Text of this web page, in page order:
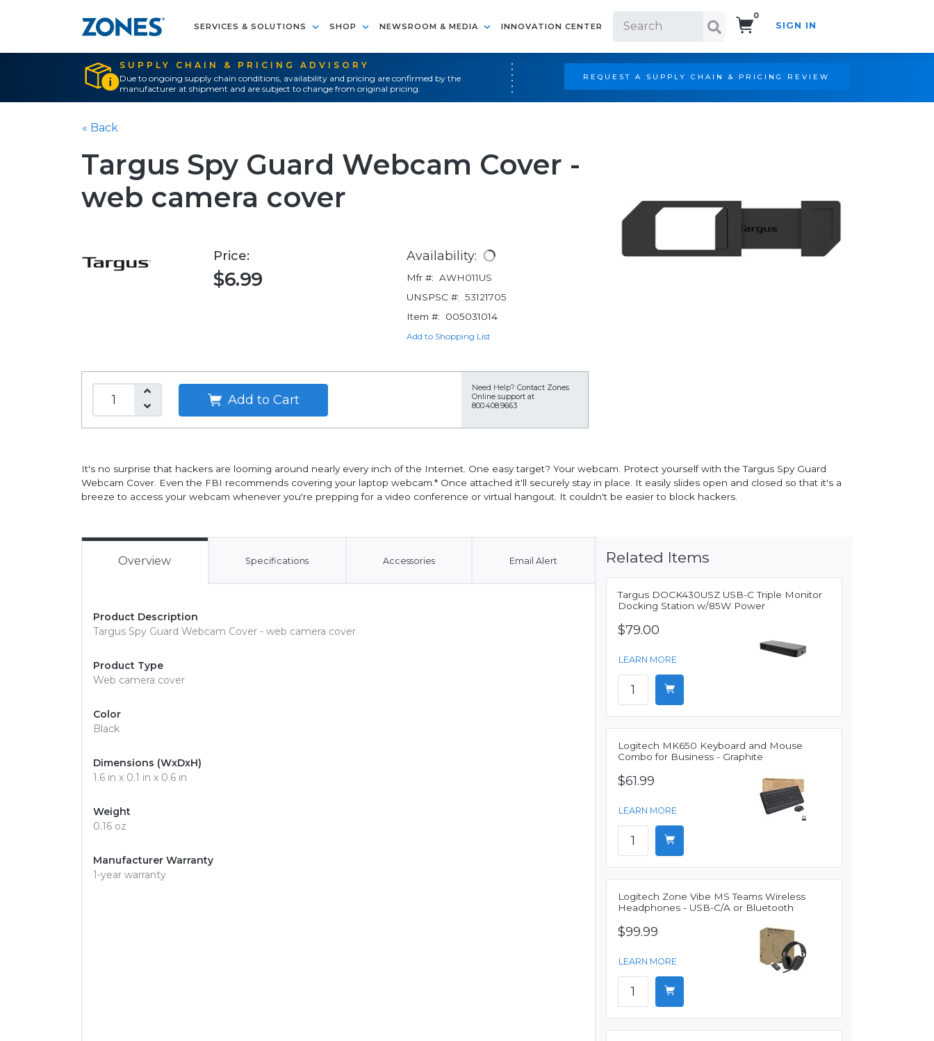
SERVICES & SOLUTIONS SHOP NEWSROOM & MEDIA INNOVATION CENTER
0
SIGN IN
SUPPLY CHAIN & PRICING ADVISORY
Due to ongoing supply chain conditions, availability and pricing are confirmed by the
manufacturer at shipment and are subject to change from original pricing.
REQUEST A SUPPLY CHAIN & PRICING REVIEW
« Back
Targus Spy Guard Webcam Cover -
web camera cover
Price:
$6.99
Availability:
Mfr #: AWH011US
UNSPSC #: 53121705
Item #:
005031014
Add to Shopping List
Add to Cart
Need Help? Contact Zones
Online support at
800.408.9663
It's no surprise that hackers are looming around nearly every inch of the Internet. One easy target? Your webcam. Protect yourself with the Targus Spy Guard
Webcam Cover. Even the FBI recommends covering your laptop webcam.* Once attached it'll securely stay in place. It easily slides open and closed so that it's a
breeze to access your webcam whenever you're prepping for a video conference or virtual hangout. It couldn't be easier to block hackers.
Overview Specifications Accessories Email Alert
Product Description
Targus Spy Guard Webcam Cover - web camera cover
Product Type
Web camera cover
Color
Black
Dimensions (WxDxH)
1.6 in x 0.1 in x 0.6 in
Weight
0.16 oz
Manufacturer Warranty
1-year warranty
Related Items
Targus DOCK430USZ USB-C Triple Monitor
Docking Station w/85W Power
$79.00
LEARN MORE
Logitech MK650 Keyboard and Mouse
Combo for Business - Graphite
$61.99
LEARN MORE
Logitech Zone Vibe MS Teams Wireless
Headphones - USB-C/A or Bluetooth
$99.99
LEARN MORE